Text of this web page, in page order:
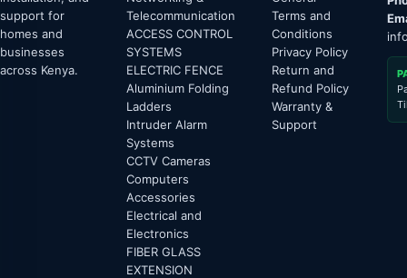
support for
homes and
businesses
across Kenya.
Telecommunication
ACCESS CONTROL
SYSTEMS
ELECTRIC FENCE
Aluminium Folding
Ladders
Intruder Alarm
Systems
CCTV Cameras
Computers
Accessories
Electrical and
Electronics
FIBER GLASS
EXTENSION
Terms and
Conditions
Privacy Policy
Return and
Refund Policy
Warranty &
Support